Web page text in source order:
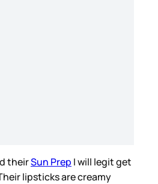
theirSun Prep I will legit get
lipsticks are creamy